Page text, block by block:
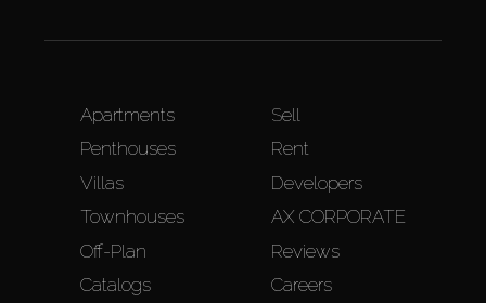
Apartments
Penthouses
Villas
Townhouses
Off-Plan
Catalogs
Sell
Rent
Developers
AX CORPORATE
Reviews
Careers